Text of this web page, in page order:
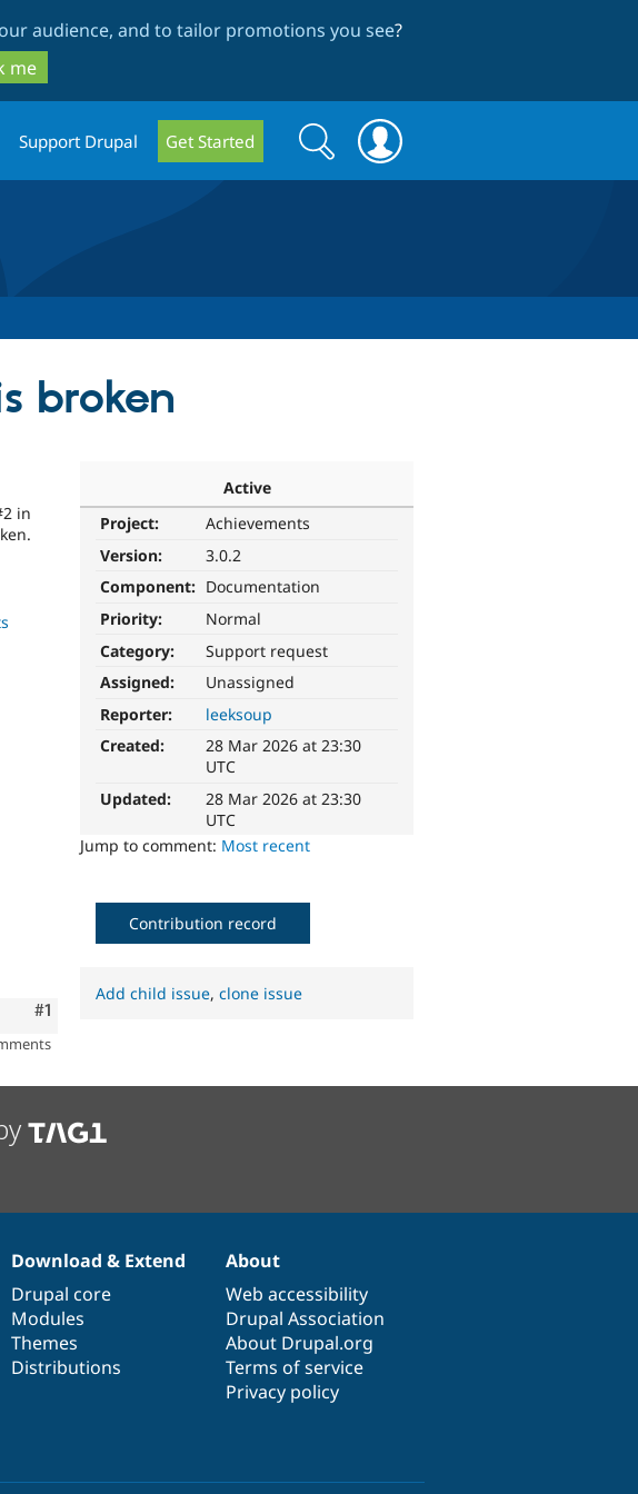
audience, and to tailor promotions you see?
me
Support Drupal Get Started
Search
form
Search
broken
Active
Project:
Achievements
Version:
3.0.2
Component: Documentation
Priority:
Normal
Category:
Support request
Assigned:
Unassigned
Reporter:
leeksoup
Created:
28 Mar 2026 at 23:30
UTC
Updated:
28 Mar 2026 at 23:30
UTC
Jump to comment: Most recent
in
Comment
#1
Contribution record
Add child issue,clone issue
Download & Extend
Drupal core
Modules
Themes
Distributions
About
Web accessibility
Drupal Association
About Drupal.org
Terms of service
Privacy policy